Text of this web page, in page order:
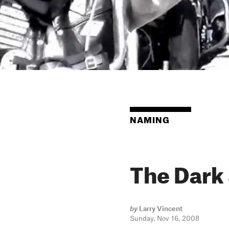
NAMING
The Dark
by
Larry Vincent
Sunday, Nov 16, 2008